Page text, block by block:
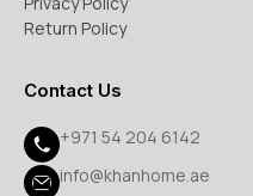
Return Policy
Contact Us
+971 54 204 6142
info@khanhome.ae